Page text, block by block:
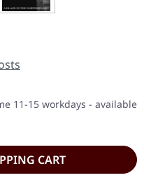
11-15 workdays - available
CART